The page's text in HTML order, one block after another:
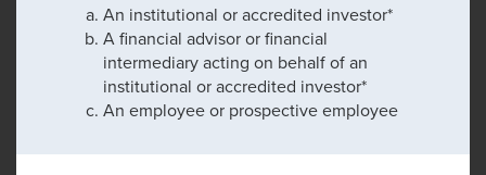
An institutional or accredited investor*
A financial advisor or financial
intermediary acting on behalf of an
institutional or accredited investor*
An employee or prospective employee